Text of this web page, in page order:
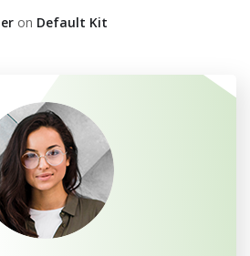
on Default Kit